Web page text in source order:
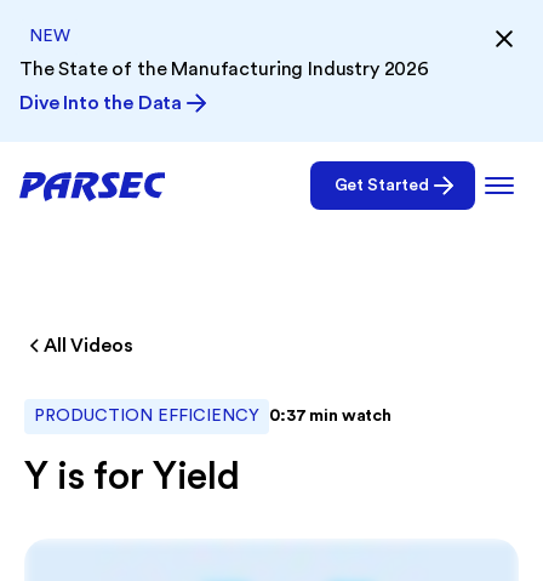
NEW
The State of the Manufacturing Industry 2026
Dive Into the Data
Get Started
All Videos
PRODUCTION EFFICIENCY 0:37 min watch
Y is for Yield